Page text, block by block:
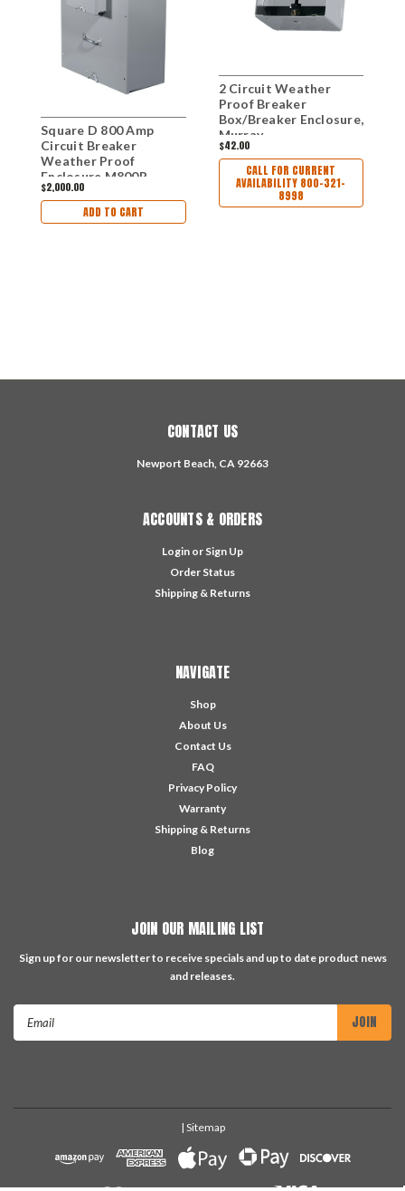
Square D 800 Amp
Circuit Breaker
Weather Proof
Enclosure M800R
$2,000.00
ADD TO CART
2 Circuit Weather
Proof Breaker
Box/Breaker Enclosure,
Murray
$42.00
CALL FOR CURRENT
AVAILABILITY 800-321-
8998
CONTACT US
Newport Beach, CA 92663
ACCOUNTS & ORDERS
Login or Sign Up
Order Status
Shipping & Returns
NAVIGATE
Shop
About Us
Contact Us
FAQ
Privacy Policy
Warranty
Shipping & Returns
Blog
JOIN OUR MAILING LIST
Sign up for our newsletter to receive specials and up to date product news
and releases.
| Sitemap